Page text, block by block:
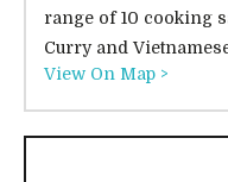
range of 10 cooking
Curry and
View On Map >